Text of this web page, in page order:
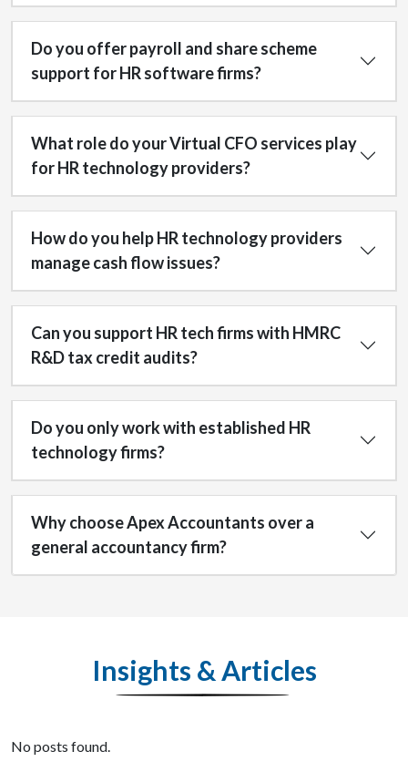
Do you offer payroll and share scheme
support for HR software firms?
What role do your Virtual CFO services play
for HR technology providers?
How do you help HR technology providers
manage cash flow issues?
Can you support HR tech firms with HMRC
R&D tax credit audits?
Do you only work with established HR
technology firms?
Why choose Apex Accountants over a
general accountancy firm?
Insights & Articles
No posts found.